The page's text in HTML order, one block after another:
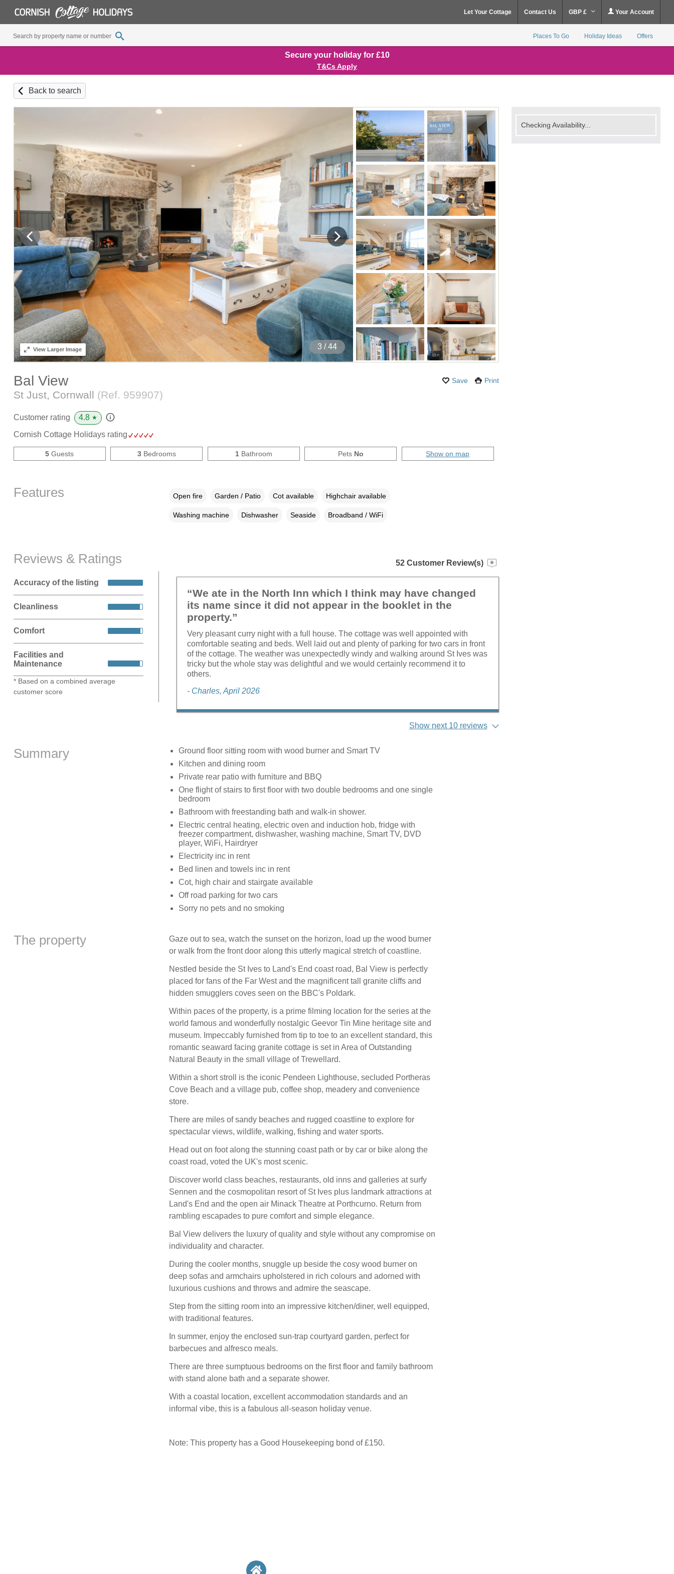
Let Your Cottage Contact Us GBP £ Your Account
Places To Go Holiday Ideas Offers
Secure your holiday for £10
T&Cs Apply
Back to search
4 / 44
ViewLarger Image
Save Print
Bal View
St Just, Cornwall (Ref. 959907)
Checking Availability...
Customer rating 4.8 ★
Cornish Cottage Holidays rating
5 Guests 3Bedrooms 1Bathroom Pets No Show on map
Features Open fire Garden / Patio Cot available Highchair available
Washing machine Dishwasher Seaside Broadband / WiFi
Reviews & Ratings
Accuracy of the listing
Cleanliness
Comfort
Facilities and
Maintenance
* Based on a combined average
customer score
52 Customer Review(s)
“We ate in the North Inn which I think may have changed
its name since it did not appear in the booklet in the
property.”
Very pleasant curry night with a full house. The cottage was well appointed with
comfortable seating and beds. Well laid out and plenty of parking for two cars in front
of the cottage. The weather was unexpectedly windy and walking around St Ives was
tricky but the whole stay was delightful and we would certainly recommend it to
others.
- Charles, April 2026
Show next 10 reviews
Summary
Ground floor sitting room with wood burner and Smart TV
Kitchen and dining room
Private rear patio with furniture and BBQ
One flight of stairs to first floor with two double bedrooms and one single
bedroom
Bathroom with freestanding bath and walk-in shower.
Electric central heating, electric oven and induction hob, fridge with
freezer compartment, dishwasher, washing machine, Smart TV, DVD
player, WiFi, Hairdryer
Electricity inc in rent
Bed linen and towels inc in rent
Cot, high chair and stairgate available
Off road parking for two cars
Sorry no pets and no smoking
The property
Gaze out to sea, watch the sunset on the horizon, load up the wood burner
or walk from the front door along this utterly magical stretch of coastline.
Nestled beside the St Ives to Land's End coast road, Bal View is perfectly
placed for fans of the Far West and the magnificent tall granite cliffs and
hidden smugglers coves seen on the BBC's Poldark.
Within paces of the property, is a prime filming location for the series at the
world famous and wonderfully nostalgic Geevor Tin Mine heritage site and
museum. Impeccably furnished from tip to toe to an excellent standard, this
romantic seaward facing granite cottage is set in Area of Outstanding
Natural Beauty in the small village of Trewellard.
Within a short stroll is the iconic Pendeen Lighthouse, secluded Portheras
Cove Beach and a village pub, coffee shop, meadery and convenience
store.
There are miles of sandy beaches and rugged coastline to explore for
spectacular views, wildlife, walking, fishing and water sports.
Head out on foot along the stunning coast path or by car or bike along the
coast road, voted the UK's most scenic.
Discover world class beaches, restaurants, old inns and galleries at surfy
Sennen and the cosmopolitan resort of St Ives plus landmark attractions at
Land's End and the open air Minack Theatre at Porthcurno. Return from
rambling escapades to pure comfort and simple elegance.
Bal View delivers the luxury of quality and style without any compromise on
individuality and character.
During the cooler months, snuggle up beside the cosy wood burner on
deep sofas and armchairs upholstered in rich colours and adorned with
luxurious cushions and throws and admire the seascape.
Step from the sitting room into an impressive kitchen/diner, well equipped,
with traditional features.
In summer, enjoy the enclosed sun-trap courtyard garden, perfect for
barbecues and alfresco meals.
There are three sumptuous bedrooms on the first floor and family bathroom
with stand alone bath and a separate shower.
With a coastal location, excellent accommodation standards and an
informal vibe, this is a fabulous all-season holiday venue.
Note: This property has a Good Housekeeping bond of £150.